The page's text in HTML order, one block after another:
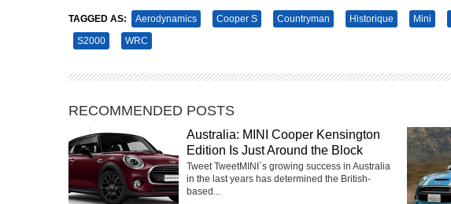
TAGGED AS: Aerodynamics Cooper S Countryman Historique Mini
S2000
WRC
RECOMMENDED POSTS
Australia: MINI Cooper Kensington
Edition Is Just Around the Block
Tweet TweetMINI`s growing success in Australia
in the last years has determined the British-
based...